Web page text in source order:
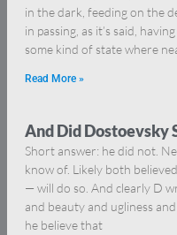
in the dark, feeding on the
in passing, as it’s said,
some kind of state where
Read More »
And Did Dostoevsky
Short answer: he did not.
know of. Likely both
— will do so. And clearly D
and beauty and ugliness
he believe that